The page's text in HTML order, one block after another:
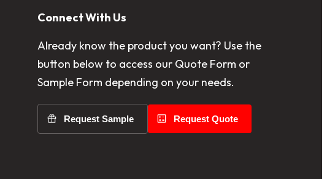
Connect With Us
Already know the product you want? Use the
button below to access our Quote Form or
Sample Form depending on your needs.
Request Sample Request Quote